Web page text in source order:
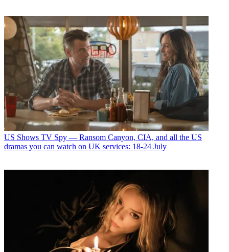
US Shows TV Spy — Ransom Canyon, CIA, and all the US
dramas you can watch on UK services: 18-24 July